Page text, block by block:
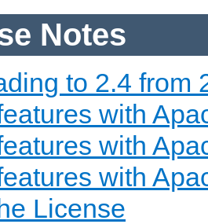
Notes
to 2.4 from
with
with
with
License